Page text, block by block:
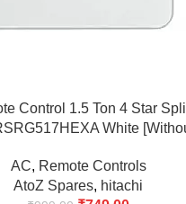
Control 1.5 Ton 4 Star
White
AC, Remote Controls
AtoZ Spares, hitachi